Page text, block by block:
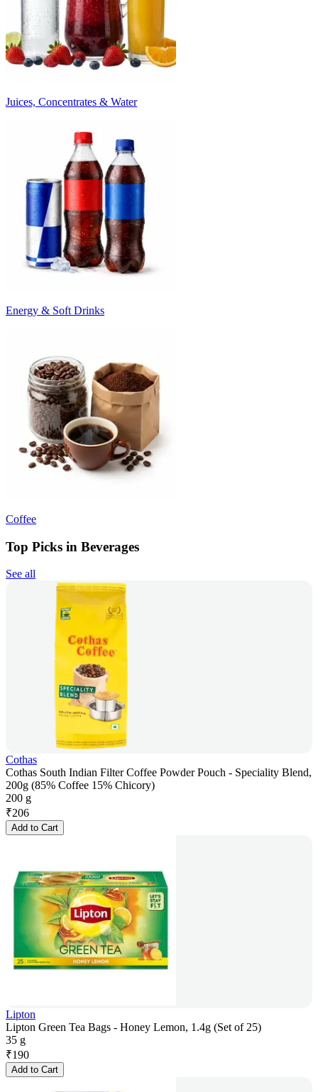
Juices, Concentrates & Water
Energy & Soft Drinks
Coffee
Top Picks in Beverages
See all
Cothas
Cothas South Indian Filter Coffee Powder Pouch - Speciality Blend,
200g (85% Coffee 15% Chicory)
200 g
₹206
Add to Cart
Lipton
Lipton Green Tea Bags - Honey Lemon, 1.4g (Set of 25)
35 g
₹190
Add to Cart